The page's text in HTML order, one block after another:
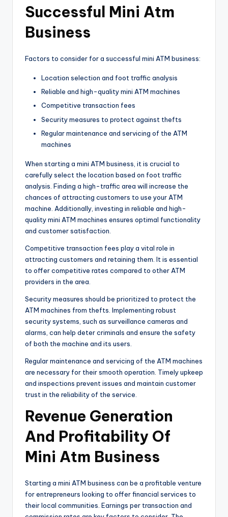
Successful Mini Atm
Business
Factors to consider for a successful mini ATM business:
Location selection and foot traffic analysis
Reliable and high-quality mini ATM machines
Competitive transaction fees
Security measures to protect against thefts
Regular maintenance and servicing of the ATM
machines
When starting a mini ATM business, it is crucial to
carefully select the location based on foot traffic
analysis. Finding a high-traffic area will increase the
chances of attracting customers to use your ATM
machine. Additionally, investing in reliable and high-
quality mini ATM machines ensures optimal functionality
and customer satisfaction.
Competitive transaction fees play a vital role in
attracting customers and retaining them. It is essential
to offer competitive rates compared to other ATM
providers in the area.
Security measures should be prioritized to protect the
ATM machines from thefts. Implementing robust
security systems, such as surveillance cameras and
alarms, can help deter criminals and ensure the safety
of both the machine and its users.
Regular maintenance and servicing of the ATM machines
are necessary for their smooth operation. Timely upkeep
and inspections prevent issues and maintain customer
trust in the reliability of the service.
Revenue Generation
And Profitability Of
Mini Atm Business
Starting a mini ATM business can be a profitable venture
for entrepreneurs looking to offer financial services to
their local communities. Earnings per transaction and